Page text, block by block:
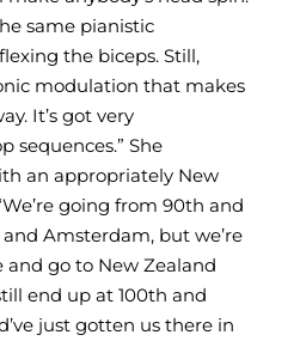
same pianistic
the biceps. Still,
modulation that makes
It’s got very
sequences.” She
an appropriately New
going from 90th and
Amsterdam, but we’re
go to New Zealand
end up at 100th and
just gotten us there in